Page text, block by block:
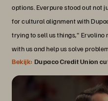
options. Everpure stood out not
for cultural alignment with
trying to sell us things,"
with us and help us solve
Bekijk: Dupaco Credit Union